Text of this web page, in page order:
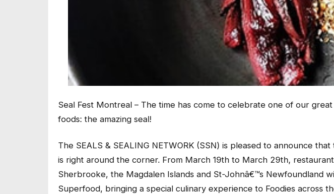
Seal Fest Montreal – The time has come to celebrate one of our
foods: the amazing seal!
The SEALS & SEALING NETWORK (SSN) is pleased to announce
is right around the corner. From March 19th to March 29th,
Sherbrooke, the Magdalen Islands and St-Johnâ€™s Newfoundland
Superfood, bringing a special culinary experience to Foodies across